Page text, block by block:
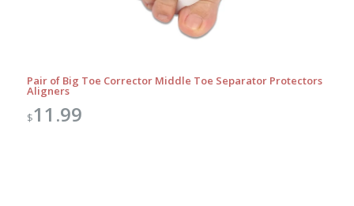
Pair of Big Toe Corrector Middle Toe Separator Protectors
Aligners
$11.99